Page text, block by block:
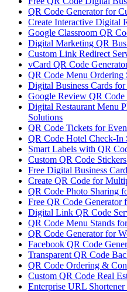
QR Code Generator for
Create Interactive Digital
Google Classroom QR
Digital Marketing QR
Custom Link Redirect
vCard QR Code
QR Code Menu Ordering
Digital Business Cards
Google Review QR Code
Digital Restaurant Menu
Solutions
QR Code Tickets for
QR Code Hotel Check-In
Smart Labels with QR
Custom QR Code
Free Digital Business
Create QR Code for
QR Code Photo Sharing
Free QR Code Generator
Digital Link QR Code
QR Code Menu Stands
QR Code Generator for
Facebook QR Code
Transparent QR Code
QR Code Ordering &
Custom QR Code Real
Enterprise URL